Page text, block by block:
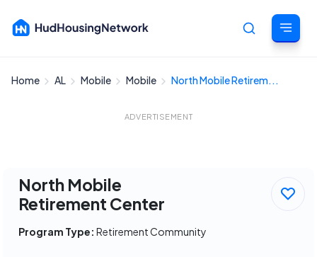
Cancel
Home AL Mobile Mobile North Mobile Retirem...
ADVERTISEMENT
North Mobile
Retirement Center
Program Type: Retirement Community